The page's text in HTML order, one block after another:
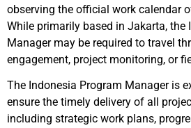
observing the official work calendar
While primarily based in Jakarta, the
Manager may be required to travel
engagement, project monitoring, or
The Indonesia Program Manager is
ensure the timely delivery of all
including strategic work plans,